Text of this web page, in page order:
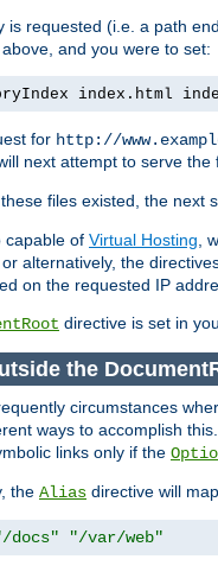
is requested (i.e. a path
and you were to set:
index.html
for http://
next attempt to serve the
files existed, the next
capable of Virtual Hosting ,
alternatively, the
on the requested IP
directive is set in
the
circumstances
ways to accomplish
links only if the
the Alias directive will
docs" "/var/web"